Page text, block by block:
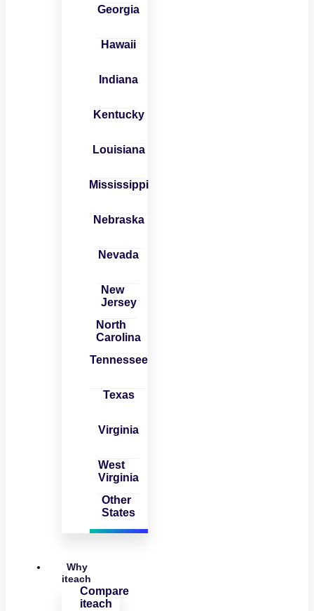
Georgia
Hawaii
Indiana
Kentucky
Louisiana
Mississippi
Nebraska
Nevada
New
Jersey
North
Carolina
Tennessee
Texas
Virginia
West
Virginia
Other
States
Why
iteach
Compare
iteach